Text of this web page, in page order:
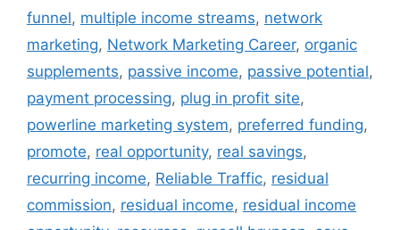
funnel, multiple income streams, network
marketing, Network Marketing Career, organic
supplements, passive income, passive potential,
payment processing, plug in profit site,
powerline marketing system, preferred funding,
promote, real opportunity, real savings,
recurring income, Reliable Traffic, residual
commission, residual income, residual income